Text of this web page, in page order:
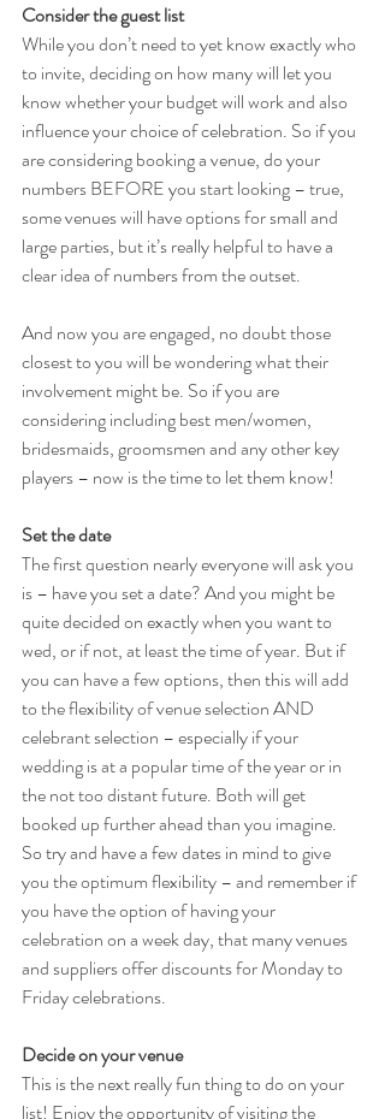
Consider the guest list
While you don’t need to yet know exactly who
to invite, deciding on how many will let you
know whether your budget will work and also
influence your choice of celebration. So if you
are considering booking a venue, do your
numbers BEFORE you start looking – true,
some venues will have options for small and
large parties, but it’s really helpful to have a
clear idea of numbers from the outset.
And now you are engaged, no doubt those
closest to you will be wondering what their
involvement might be. So if you are
considering including best men/women,
bridesmaids, groomsmen and any other key
players – now is the time to let them know!
Set the date
The first question nearly everyone will ask you
is – have you set a date? And you might be
quite decided on exactly when you want to
wed, or if not, at least the time of year. But if
you can have a few options, then this will add
to the flexibility of venue selection AND
celebrant selection – especially if your
wedding is at a popular time of the year or in
the not too distant future. Both will get
booked up further ahead than you imagine.
So try and have a few dates in mind to give
you the optimum flexibility – and remember if
you have the option of having your
celebration on a week day, that many venues
and suppliers offer discounts for Monday to
Friday celebrations.
Decide on your venue
This is the next really fun thing to do on your
list! Enjoy the opportunity of visiting the